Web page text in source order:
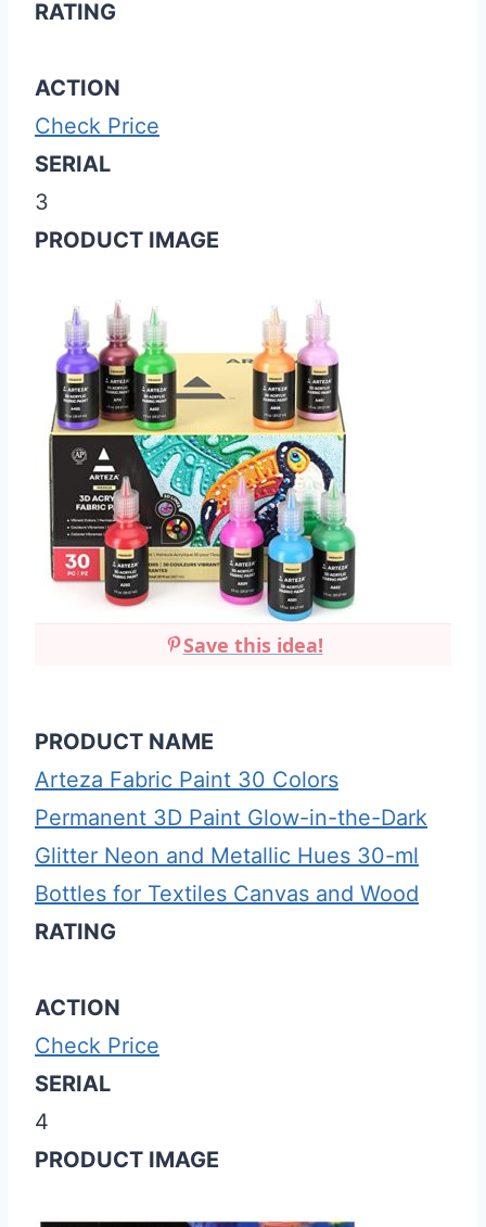
RATING
ACTION
Check Price
SERIAL
3
PRODUCT IMAGE
Save this idea!
PRODUCT NAME
Arteza Fabric Paint 30 Colors
Permanent 3D Paint Glow-in-the-Dark
Glitter Neon and Metallic Hues 30-ml
Bottles for Textiles Canvas and Wood
RATING
ACTION
Check Price
SERIAL
4
PRODUCT IMAGE